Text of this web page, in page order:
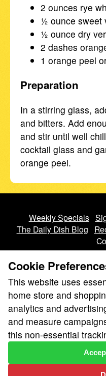
2 ounces rye
½ ounce sweet
½ ounce dry
2 dashes
1 orange peel
Preparation
In a stirring glass,
and bitters. Add
and stir until well
cocktail glass and
orange peel.
Weekly Specials
The Daily Dish Blog
We don’t sell
Learn how we protect and
Copyright © 2026
Cookie
This website uses
home store and
analytics and
and measure
this non-essential